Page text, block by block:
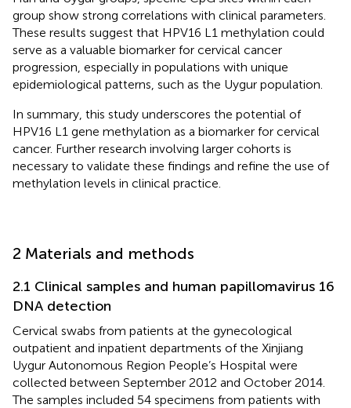
group show strong correlations with clinical parameters.
These results suggest that HPV16 L1 methylation could
serve as a valuable biomarker for cervical cancer
progression, especially in populations with unique
epidemiological patterns, such as the Uygur population.
In summary, this study underscores the potential of
HPV16 L1 gene methylation as a biomarker for cervical
cancer. Further research involving larger cohorts is
necessary to validate these findings and refine the use of
methylation levels in clinical practice.
2 Materials and methods
2.1 Clinical samples and human papillomavirus 16
DNA detection
Cervical swabs from patients at the gynecological
outpatient and inpatient departments of the Xinjiang
Uygur Autonomous Region People’s Hospital were
collected between September 2012 and October 2014.
The samples included 54 specimens from patients with